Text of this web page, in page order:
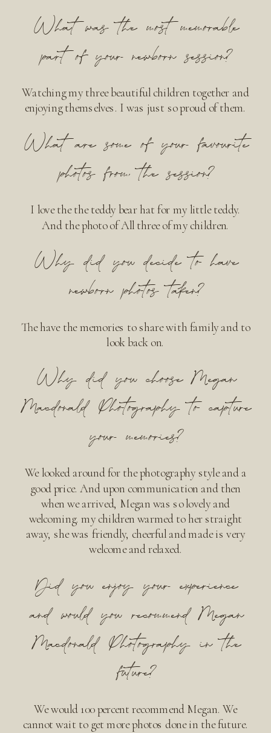
What was the most memorable
part of your newborn session?
Watching my three beautiful children together and
enjoying themselves. I was just so proud of them.
What are some of your favourite
photos from the session?
I love the the teddy bear hat for my little teddy.
And the photo of All three of my children.
Why did you decide to have
newborn photos taken?
The have the memories to share with family and to
look back on.
Why did you choose Megan
Macdonald Photography to capture
your memories?
We looked around for the photography style and a
good price. And upon communication and then
when we arrived, Megan was so lovely and
welcoming. my children warmed to her straight
away, she was friendly, cheerful and made is very
welcome and relaxed.
Did you enjoy your experience
and would you recommend Megan
Macdonald Photography in the
future?
We would 100 percent recommend Megan. We
cannot wait to get more photos done in the future.